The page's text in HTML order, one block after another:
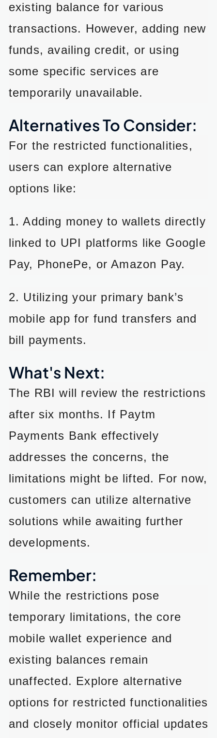
existing balance for various
transactions. However, adding new
funds, availing credit, or using
some specific services are
temporarily unavailable.
Alternatives To Consider:
For the restricted functionalities,
users can explore alternative
options like:
1. Adding money to wallets directly
linked to UPI platforms like Google
Pay, PhonePe, or Amazon Pay.
2. Utilizing your primary bank’s
mobile app for fund transfers and
bill payments.
What's Next:
The RBI will review the restrictions
after six months. If Paytm
Payments Bank effectively
addresses the concerns, the
limitations might be lifted. For now,
customers can utilize alternative
solutions while awaiting further
developments.
Remember:
While the restrictions pose
temporary limitations, the core
mobile wallet experience and
existing balances remain
unaffected. Explore alternative
options for restricted functionalities
and closely monitor official updates